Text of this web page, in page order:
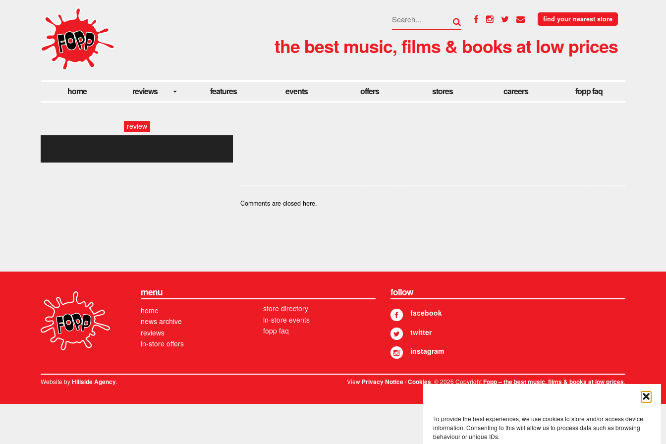
To provide the best experiences, we use cookies to store and/or access device
information. Consenting to this will allow us to process data such as browsing
behaviour or unique IDs.
find your nearest store
the best music, films & books at low prices
home reviews features events offers stores careers fopp faq
review
Comments are closed here.
menu
home
news archive
reviews
in-store offers
store directory
in-store events
fopp faq
follow
facebook
twitter
instagram
Website byHillside Agency. ViewPrivacy Notice/Cookies. © 2026 CopyrightFopp – the best music, films & books at low prices.